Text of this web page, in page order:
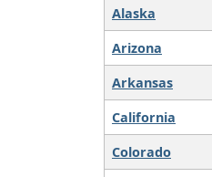
Alaska
Arizona
Arkansas
California
Colorado